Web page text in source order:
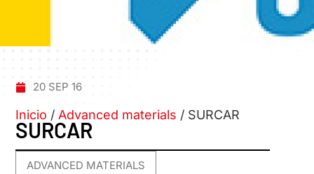
20 SEP 16
Inicio / Advanced materials / SURCAR
SURCAR
ADVANCED MATERIALS